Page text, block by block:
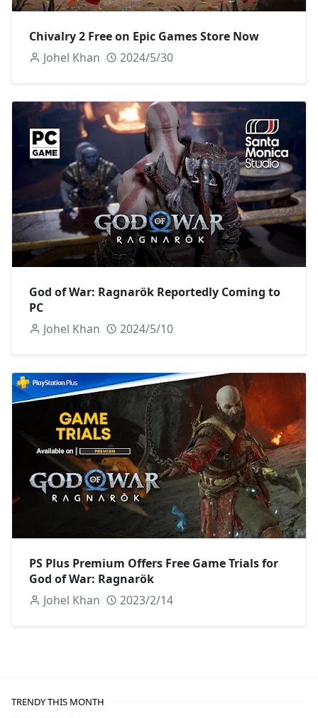
Chivalry 2 Free on Epic Games Store Now
Johel Khan
2024/5/30
God of War: Ragnarök Reportedly Coming to
PC
Johel Khan
2024/5/10
PS Plus Premium Offers Free Game Trials for
God of War: Ragnarök
Johel Khan
2023/2/14
TRENDY THIS MONTH